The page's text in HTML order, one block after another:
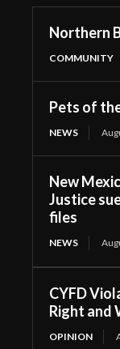
Northern
COMMUNITY
Pets of
NEWS
New
Justice
files
NEWS
CYFD
Right and
OPINION